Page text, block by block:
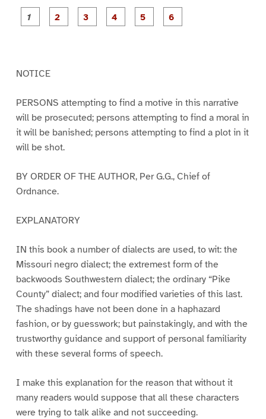
P
a
P
a
P
a
NOTICE
PERSONS attempting to find a motive in this narrative
will be prosecuted; persons attempting to find a moral in
it will be banished; persons attempting to find a plot in it
will be shot.
BY ORDER OF THE AUTHOR, Per G.G., Chief of
Ordnance.
EXPLANATORY
IN this book a number of dialects are used, to wit: the
Missouri negro dialect; the extremest form of the
backwoods Southwestern dialect; the ordinary “Pike
County” dialect; and four modified varieties of this last.
The shadings have not been done in a haphazard
fashion, or by guesswork; but painstakingly, and with the
trustworthy guidance and support of personal familiarity
with these several forms of speech.
I make this explanation for the reason that without it
many readers would suppose that all these characters
were trying to talk alike and not succeeding.